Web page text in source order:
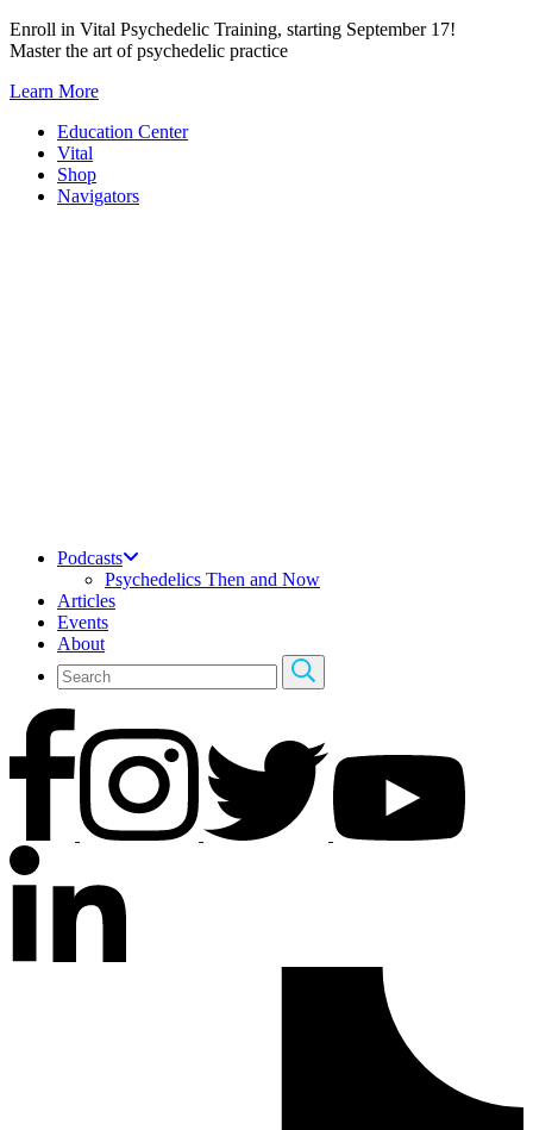
Skip
to
Enroll in Vital Psychedelic Training, starting September 17!
Master the art of psychedelic practice
Learn More
Education Center
Vital
Shop
Navigators
Podcasts
Psychedelics Then and Now
Articles
Events
About